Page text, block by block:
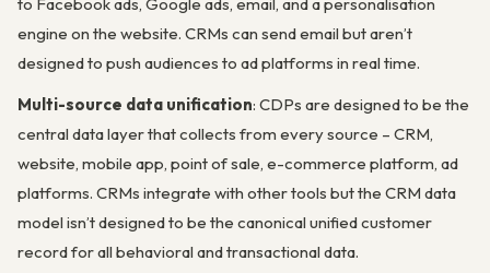
engine on the website. CRMs can send email but aren’t
designed to push audiences to ad platforms in real time.
Multi-source data unification: CDPs are designed to be the
central data layer that collects from every source – CRM,
website, mobile app, point of sale, e-commerce platform, ad
platforms. CRMs integrate with other tools but the CRM data
model isn’t designed to be the canonical unified customer
record for all behavioral and transactional data.